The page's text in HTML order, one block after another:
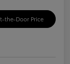
the-Door Price